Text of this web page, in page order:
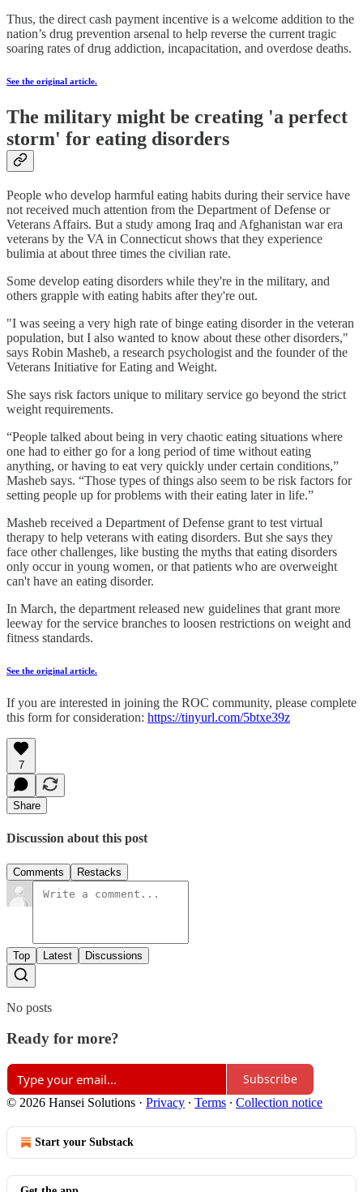
Thus, the direct cash payment incentive is a welcome addition to the
nation’s drug prevention arsenal to help reverse the current tragic
soaring rates of drug addiction, incapacitation, and overdose deaths.
See the original article.
The military might be creating 'a perfect
storm' for eating disorders
People who develop harmful eating habits during their service have
not received much attention from the Department of Defense or
Veterans Affairs. But a study among Iraq and Afghanistan war era
veterans by the VA in Connecticut shows that they experience
bulimia at about three times the civilian rate.
Some develop eating disorders while they're in the military, and
others grapple with eating habits after they're out.
"I was seeing a very high rate of binge eating disorder in the veteran
population, but I also wanted to know about these other disorders,"
says Robin Masheb, a research psychologist and the founder of the
Veterans Initiative for Eating and Weight.
She says risk factors unique to military service go beyond the strict
weight requirements.
“People talked about being in very chaotic eating situations where
one had to either go for a long period of time without eating
anything, or having to eat very quickly under certain conditions,”
Masheb says. “Those types of things also seem to be risk factors for
setting people up for problems with their eating later in life.”
Masheb received a Department of Defense grant to test virtual
therapy to help veterans with eating disorders. But she says they
face other challenges, like busting the myths that eating disorders
only occur in young women, or that patients who are overweight
can't have an eating disorder.
In March, the department released new guidelines that grant more
leeway for the service branches to loosen restrictions on weight and
fitness standards.
See the original article.
If you are interested in joining the ROC community, please complete
this form for consideration: https://tinyurl.com/5btxe39z
7
Share
Discussion about this post
Comments Restacks
Top Latest Discussions
No posts
Ready for more?
Subscribe
© 2026 Hansei Solutions · Privacy ∙ Terms ∙ Collection notice
Start your Substack